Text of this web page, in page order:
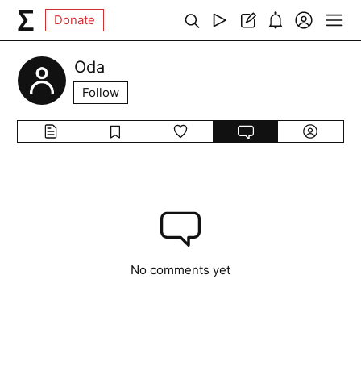
Donate
Oda
Follow
No comments yet